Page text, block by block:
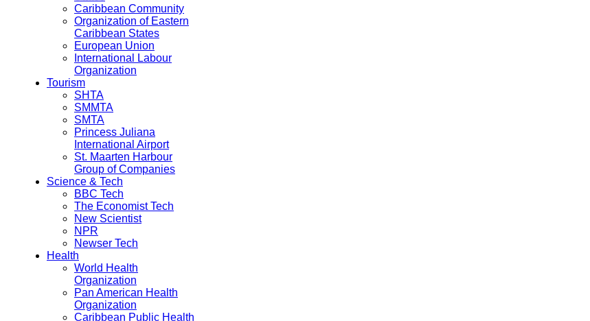
Caribbean Community
Organization of Eastern
Caribbean States
European Union
International Labour
Organization
Tourism
SHTA
SMMTA
SMTA
Princess Juliana
International Airport
St. Maarten Harbour
Group of Companies
Science & Tech
BBC Tech
The Economist Tech
New Scientist
NPR
Newser Tech
Health
World Health
Organization
Pan American Health
Organization
Caribbean Public Health